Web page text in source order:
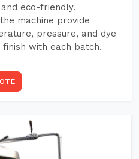
eco-friendly.
machine provide
pressure, and dye
with each batch.